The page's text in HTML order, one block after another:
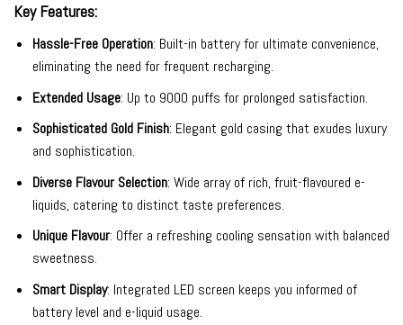
Key Features:
Hassle-Free Operation: Built-in battery for ultimate convenience,
eliminating the need for frequent recharging.
Extended Usage: Up to 9000 puffs for prolonged satisfaction.
Sophisticated Gold Finish: Elegant gold casing that exudes luxury
and sophistication.
Diverse Flavour Selection: Wide array of rich, fruit-flavoured e-
liquids, catering to distinct taste preferences.
Unique Flavour: Offer a refreshing cooling sensation with balanced
sweetness.
Smart Display: Integrated LED screen keeps you informed of
battery level and e-liquid usage.